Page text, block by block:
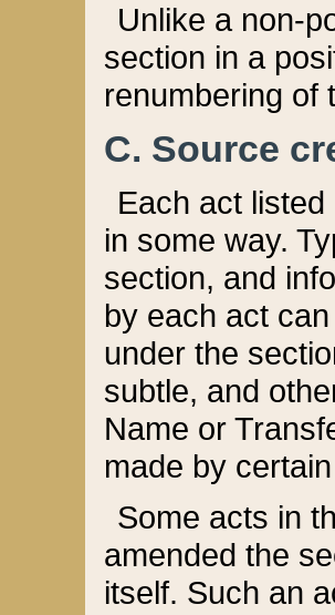
Unlike a non-
section in a
renumbering of
C. Source
Each act
in some way.
section, and
by each act
under the
subtle, and
Name or
made by
Some acts in
amended the
itself. Such an